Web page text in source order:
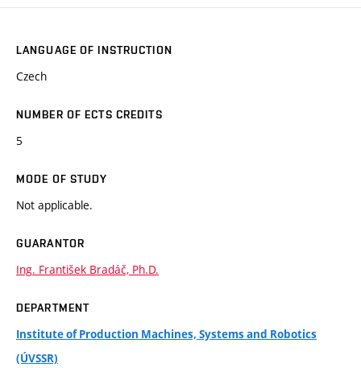
LANGUAGE OF INSTRUCTION
Czech
NUMBER OF ECTS CREDITS
5
MODE OF STUDY
Not applicable.
GUARANTOR
Ing. František Bradáč, Ph.D.
DEPARTMENT
Institute of Production Machines, Systems and Robotics
(ÚVSSR)